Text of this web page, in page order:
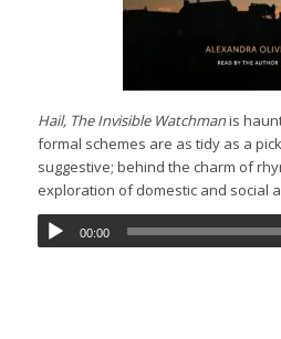
Hail, The Invisible Watchmanis
formal schemes are as tidy as a
suggestive; behind the charm of
exploration of domestic and social
00:00